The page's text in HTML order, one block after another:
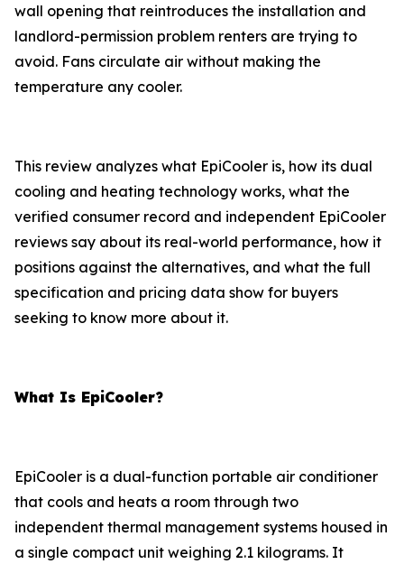
wall opening that reintroduces the installation and
landlord-permission problem renters are trying to
avoid. Fans circulate air without making the
temperature any cooler.
This review analyzes what EpiCooler is, how its dual
cooling and heating technology works, what the
verified consumer record and independent EpiCooler
reviews say about its real-world performance, how it
positions against the alternatives, and what the full
specification and pricing data show for buyers
seeking to know more about it.
What Is EpiCooler?
EpiCooler is a dual-function portable air conditioner
that cools and heats a room through two
independent thermal management systems housed in
a single compact unit weighing 2.1 kilograms. It